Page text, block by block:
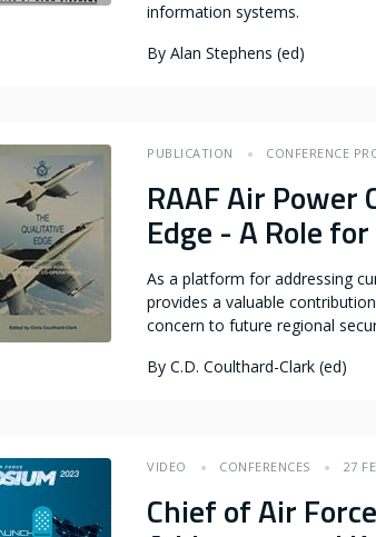
information systems.
By Alan Stephens (ed)
PUBLICATION CONFERENCE
RAAF Air
Edge - A Role
As a platform for addressing
provides a valuable
concern to future regional
By C.D. Coulthard-Clark (ed)
VIDEO CONFERENCES 27
Chief of Air